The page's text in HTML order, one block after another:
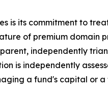
is its commitment to
of premium domain
independently
is independently
a fund's capital or